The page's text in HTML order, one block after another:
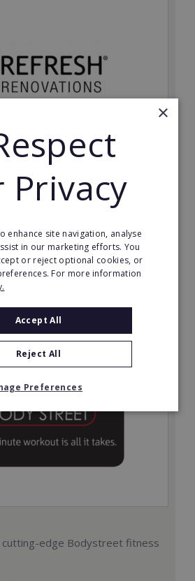
franchise network and help
to clients!
cutting-edge Bodystreet fitness
×
Privacy
enhance site navigation, analyse
in our marketing efforts. You
or reject optional cookies, or
For more information
Accept All
Reject All
Preferences